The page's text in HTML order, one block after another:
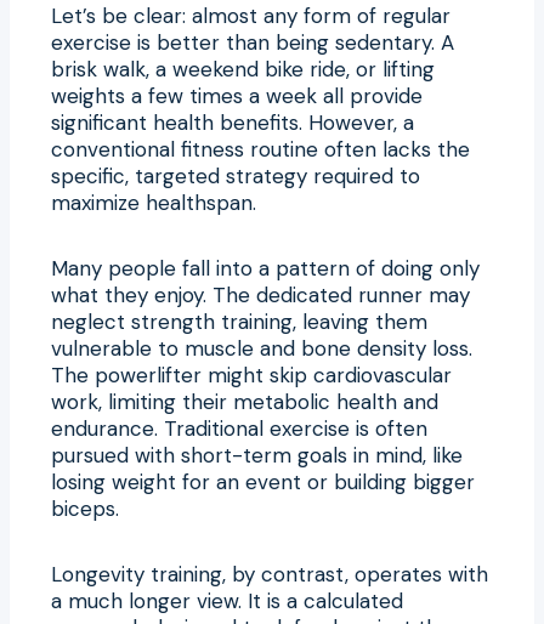
Let’s be clear: almost any form of regular
exercise is better than being sedentary. A
brisk walk, a weekend bike ride, or lifting
weights a few times a week all provide
significant health benefits. However, a
conventional fitness routine often lacks the
specific, targeted strategy required to
maximize healthspan.
Many people fall into a pattern of doing only
what they enjoy. The dedicated runner may
neglect strength training, leaving them
vulnerable to muscle and bone density loss.
The powerlifter might skip cardiovascular
work, limiting their metabolic health and
endurance. Traditional exercise is often
pursued with short-term goals in mind, like
losing weight for an event or building bigger
biceps.
Longevity training, by contrast, operates with
a much longer view. It is a calculated